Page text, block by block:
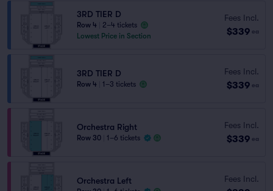
3RD TIER D
Row 4
2–4 tickets
Lowest Price in Section
Fees Incl.
$339 ea
3RD TIER D
Row 4 1–3 tickets
Fees Incl.
$339 ea
Orchestra Right
Row 30 1–6 tickets
Fees Incl.
$339 ea
Orchestra Left Fees Incl.